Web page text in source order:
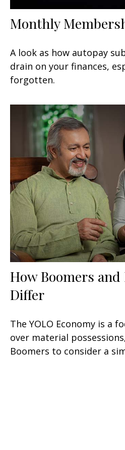
Monthly
A look as how autopay
drain on your finances,
forgotten.
How Boomers
Differ
The YOLO Economy is a
over material
Boomers to consider a